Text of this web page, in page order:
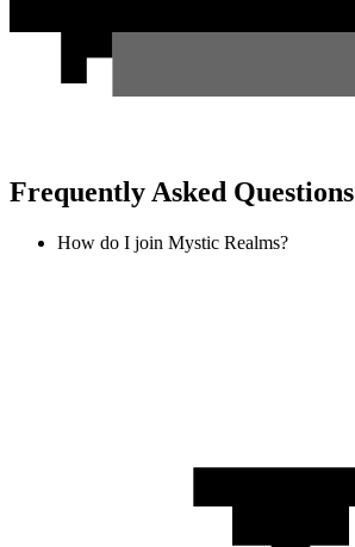
Frequently Asked Questions
How do I join Mystic Realms?